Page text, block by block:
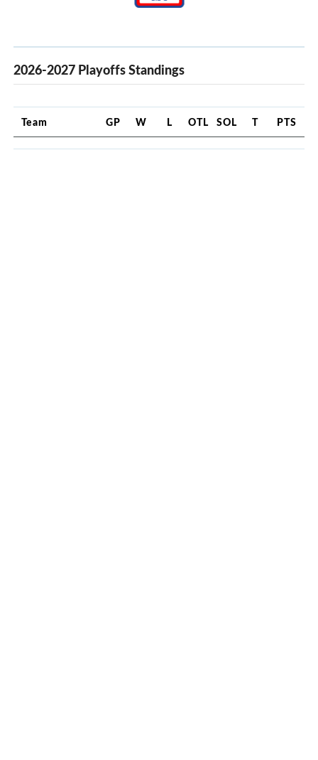
2026-2027 Playoffs Standings
Team GP W L OTL SOL T PTS